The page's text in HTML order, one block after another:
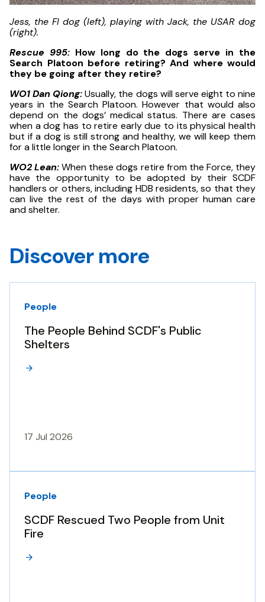
Jess, the FI dog (left), playing with Jack, the USAR dog
(right).
Rescue 995:How long do the dogs serve in the
Search Platoon before retiring? And where would
they be going after they retire?
WO1 Dan Qiong:Usually, the dogs will serve eight to nine
years in the Search Platoon. However that would also
depend on the dogs’ medical status. There are cases
when a dog has to retire early due to its physical health
but if a dog is still strong and healthy, we will keep them
for a little longer in the Search Platoon.
WO2 Lean:When these dogs retire from the Force, they
have the opportunity to be adopted by their SCDF
handlers or others, including HDB residents, so that they
can live the rest of the days with proper human care
and shelter.
Discover more
People
The People Behind SCDF's Public
Shelters
17 Jul 2026
People
SCDF Rescued Two People from Unit
Fire